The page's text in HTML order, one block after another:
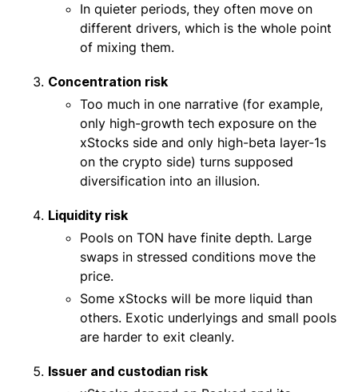
In quieter periods, they often move on
different drivers, which is the whole point
of mixing them.
Concentration risk
Too much in one narrative (for example,
only high-growth tech exposure on the
xStocks side and only high-beta layer-1s
on the crypto side) turns supposed
diversification into an illusion.
Liquidity risk
Pools on TON have finite depth. Large
swaps in stressed conditions move the
price.
Some xStocks will be more liquid than
others. Exotic underlyings and small pools
are harder to exit cleanly.
Issuer and custodian risk